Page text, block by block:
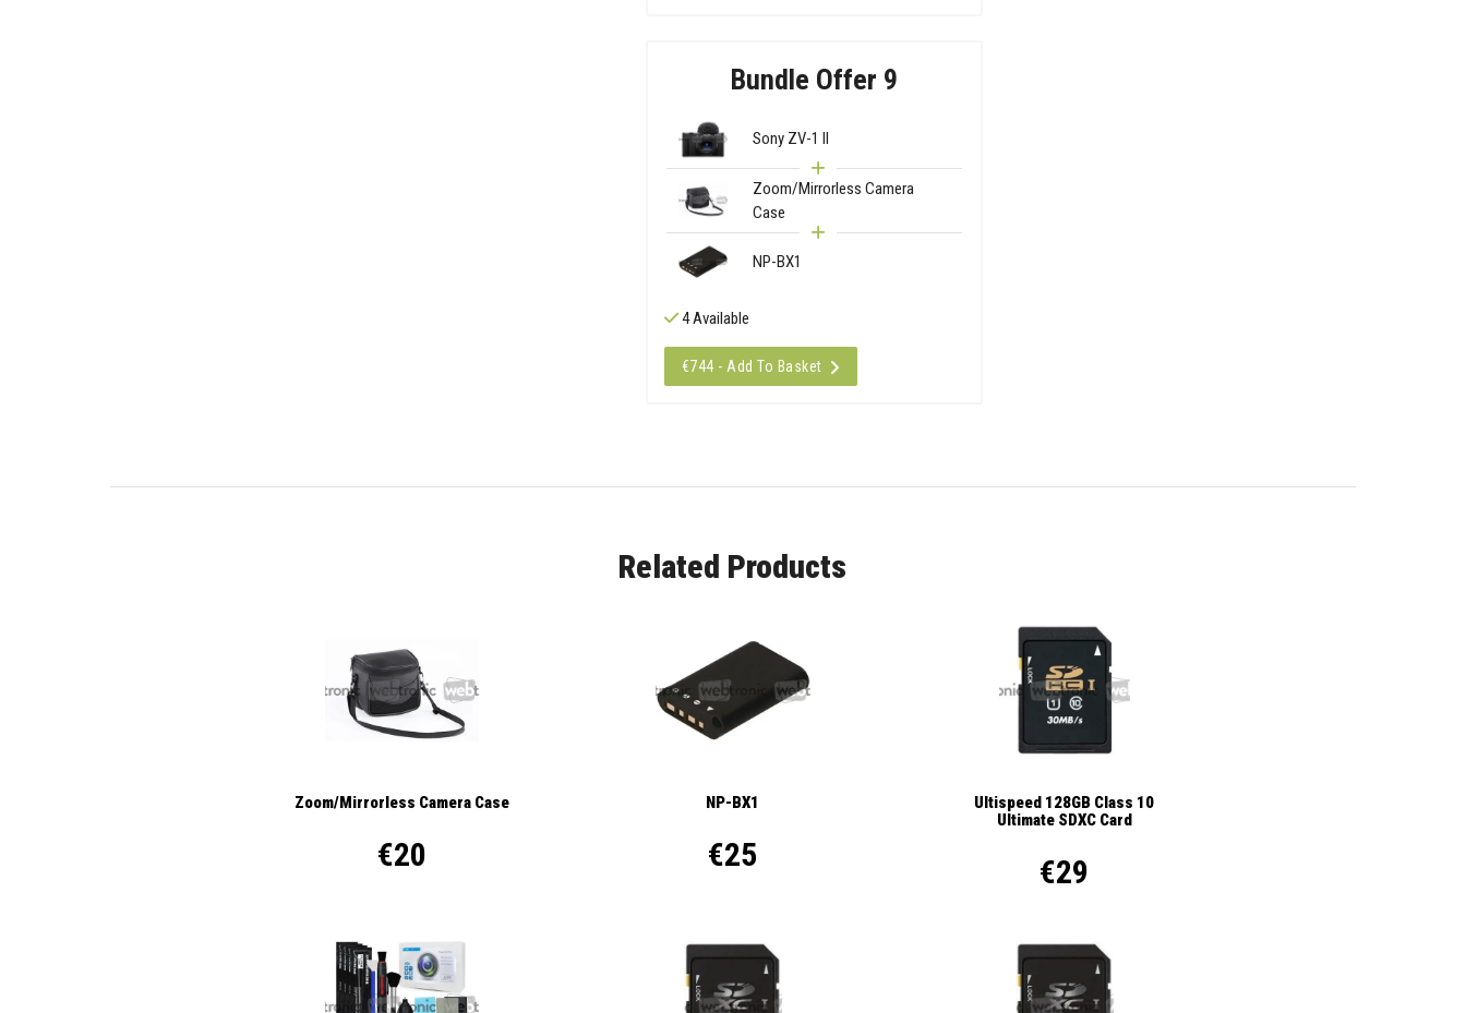
Bundle Offer 9
Sony ZV-1 II
Zoom/Mirrorless Camera
Case
NP-BX1
4 Available
€744 - Add To Basket
Related Products
Zoom/Mirrorless Camera Case
€20
NP-BX1
€25
Ultispeed 128GB Class 10
Ultimate SDXC Card
€29